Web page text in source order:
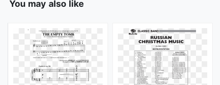
You may also like